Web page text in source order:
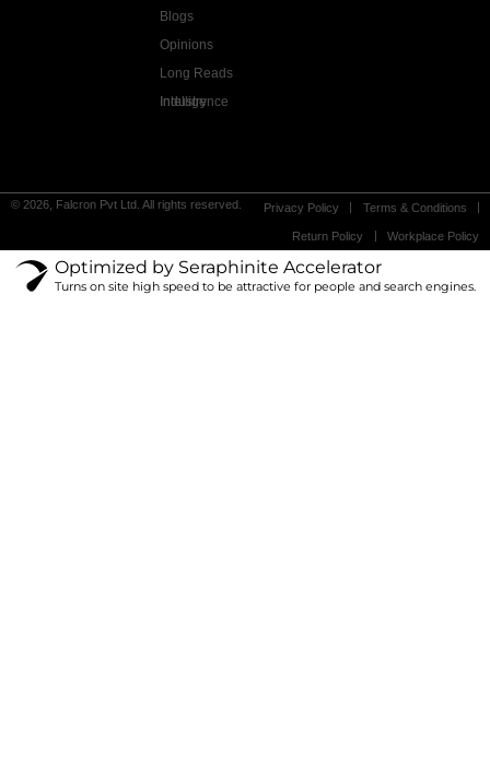
Blogs
Opinions
Long Reads
Industry Intelligence
© 2026, Falcron Pvt Ltd. All rights reserved. Privacy Policy Terms & Conditions
Return Policy Workplace Policy
Optimized by Seraphinite Accelerator
Turns on site high speed to be attractive for people and search engines.